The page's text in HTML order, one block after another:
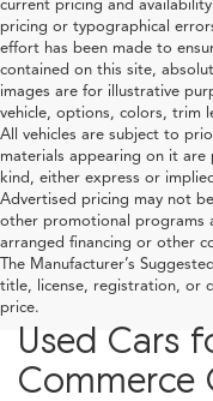
current pricing and
pricing or typographical
effort has been made to
contained on this site,
images are for illustrative
vehicle, options, colors, trim
All vehicles are subject to
materials appearing on it
kind, either express or
Advertised pricing may not
other promotional programs
arranged financing or other
The Manufacturer’s
title, license, registration, or
price.
Used Cars
Commerce